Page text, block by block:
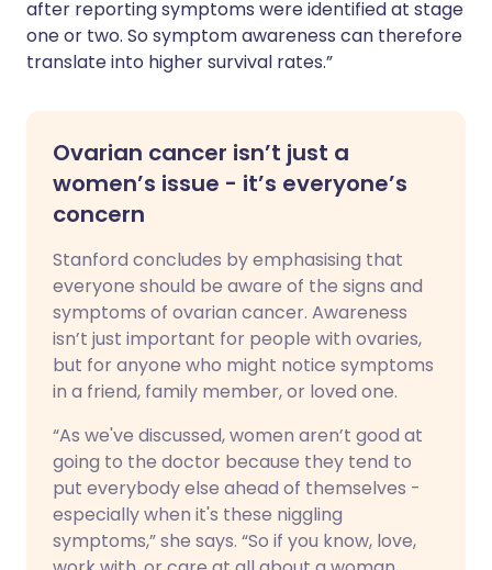
after reporting symptoms were identified at stage
one or two. So symptom awareness can therefore
translate into higher survival rates.”
Ovarian cancer isn’t just a
women’s issue - it’s everyone’s
concern
Stanford concludes by emphasising that
everyone should be aware of the signs and
symptoms of ovarian cancer. Awareness
isn’t just important for people with ovaries,
but for anyone who might notice symptoms
in a friend, family member, or loved one.
“As we've discussed, women aren’t good at
going to the doctor because they tend to
put everybody else ahead of themselves -
especially when it's these niggling
symptoms,” she says. “So if you know, love,